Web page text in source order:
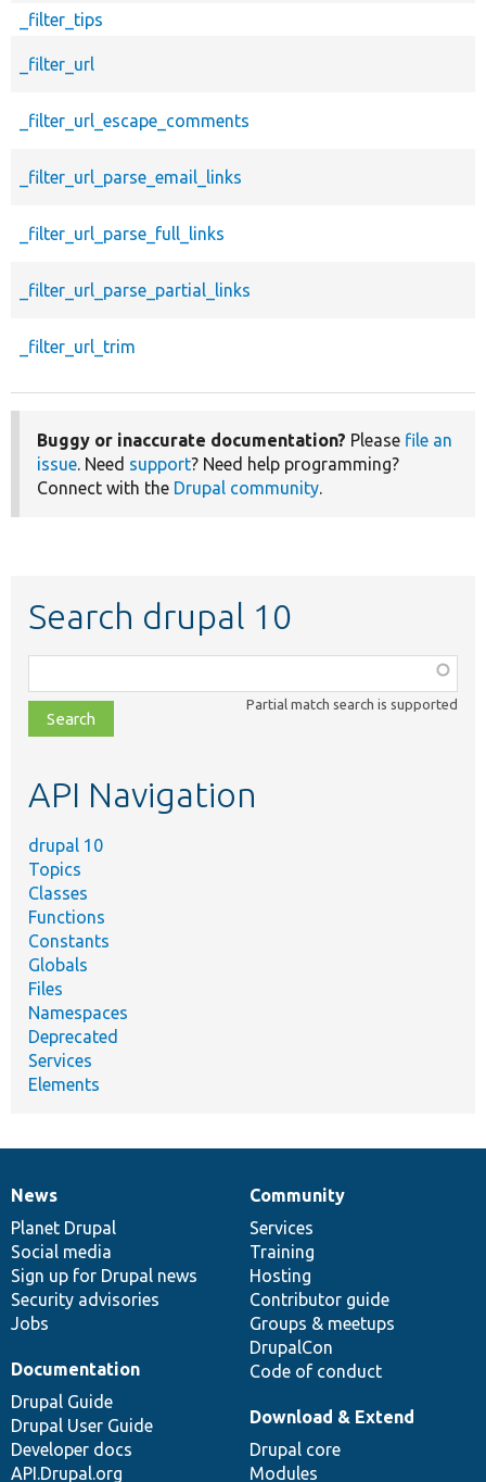
_filter_tips
_filter_url
_filter_url_escape_comments
_filter_url_parse_email_links
_filter_url_parse_full_links
_filter_url_parse_partial_links
_filter_url_trim
Buggy or inaccurate documentation? Please file an
issue. Need support? Need help programming?
Connect with the Drupal community.
Search drupal 10
class,
file,
topic,
Partial match search is supported
API Navigation
drupal 10
Topics
Classes
Functions
Constants
Globals
Files
Namespaces
Deprecated
Services
Elements
News
items
News
Planet Drupal
Social media
Sign up for Drupal news
Security advisories
Jobs
Our
community
Community
Services
Training
Hosting
Contributor guide
Groups & meetups
DrupalCon
Code of conduct
Documentation
Documentation
Drupal Guide
Drupal User Guide
Developer docs
API.Drupal.org
Drupal
code
base
Download & Extend
Drupal core
Modules
Governance
of
community